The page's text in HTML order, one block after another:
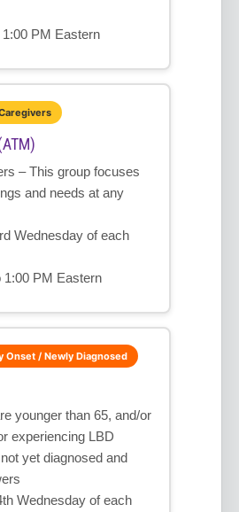
1:00 PM Eastern
– This group focuses
and needs at any
Wednesday of each
1:00 PM Eastern
Onset / Newly Diagnosed
younger than 65, and/or
experiencing LBD
yet diagnosed and
Wednesday of each